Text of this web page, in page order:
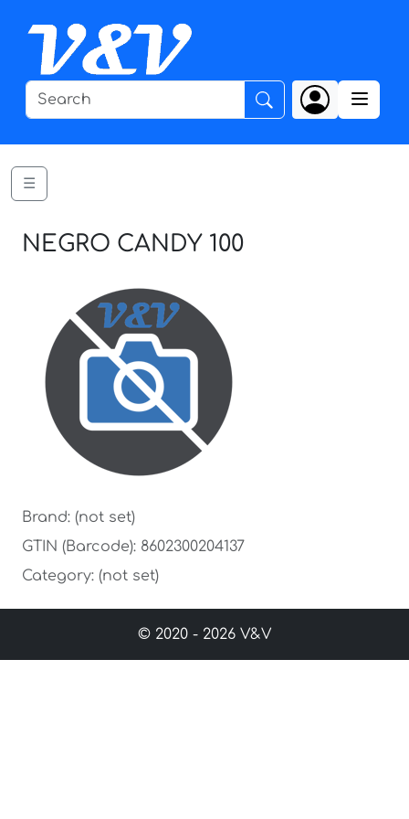
☰
NEGRO CANDY 100
Brand: (not set)
GTIN (Barcode): 8602300204137
Category: (not set)
© 2020 - 2026 V&V